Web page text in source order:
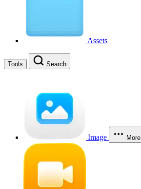
Assets
Tools Search
Image More